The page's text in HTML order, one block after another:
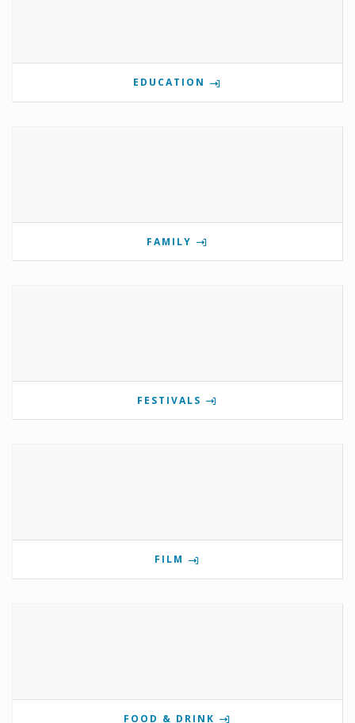
EDUCATION
FAMILY
FESTIVALS
FILM
FOOD & DRINK